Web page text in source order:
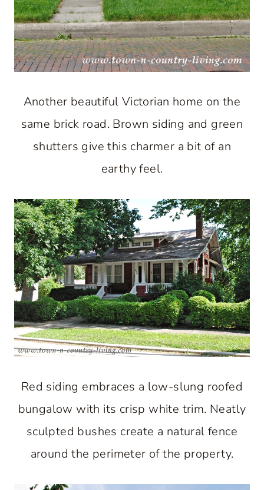
Another beautiful Victorian home on the
same brick road. Brown siding and green
shutters give this charmer a bit of an
earthy feel.
Red siding embraces a low-slung roofed
bungalow with its crisp white trim. Neatly
sculpted bushes create a natural fence
around the perimeter of the property.